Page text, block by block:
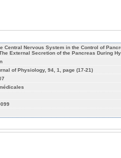
Central Nervous System in the Control of
External Secretion of the Pancreas During
of Physiology, 94, 1, page (17-21)